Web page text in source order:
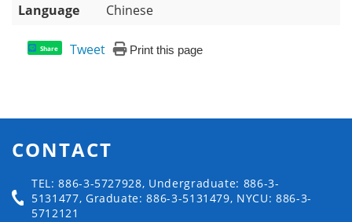
Language
Chinese
Share Tweet Print this page
CONTACT
TEL: 886-3-5727928, Undergraduate: 886-3-
5131477, Graduate: 886-3-5131479, NYCU: 886-3-
5712121